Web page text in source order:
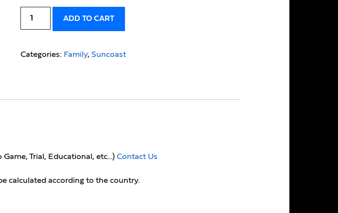
ADD TO CART
Categories: Family, Suncoast
Trial, Educational, etc…) Contact Us
calculated according to the country.